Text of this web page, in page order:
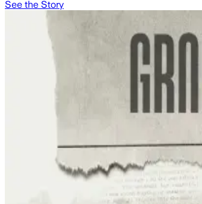
See the Story